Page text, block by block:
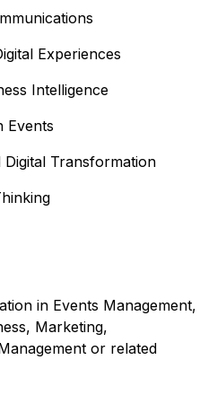
Experiences
Intelligence
Events
Transformation
in Events Management,
Marketing,
or related